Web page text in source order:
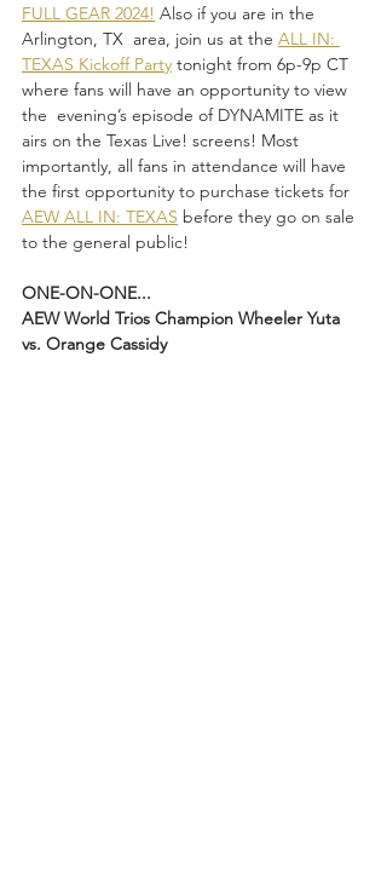
FULL GEAR 2024! Also if you are in the
Arlington, TX  area, join us at the ALL IN:
TEXAS Kickoff Party tonight from 6p-9p CT
where fans will have an opportunity to view
the  evening’s episode of DYNAMITE as it
airs on the Texas Live! screens! Most
importantly, all fans in attendance will have
the first opportunity to purchase tickets for
AEW ALL IN: TEXAS before they go on sale
to the general public!
ONE-ON-ONE...
AEW World Trios Champion Wheeler Yuta
vs. Orange Cassidy